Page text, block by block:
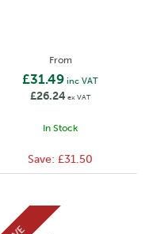
From
£31.49 inc VAT
£26.24 ex VAT
In Stock
Save: £31.50